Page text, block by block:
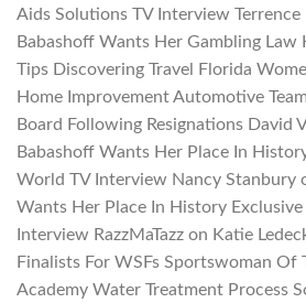
Aids Solutions TV Interview
Babashoff Wants Her Gambling Law
Tips Discovering Travel Florida
Home Improvement Automotive
Board Following Resignations David
Babashoff Wants Her Place In
World TV Interview Nancy Stanbury
Wants Her Place In History
Interview RazzMaTazz on Katie
Finalists For WSFs Sportswoman Of
Academy Water Treatment Process